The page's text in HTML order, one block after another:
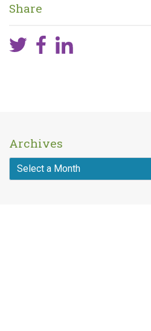
Share
Archives